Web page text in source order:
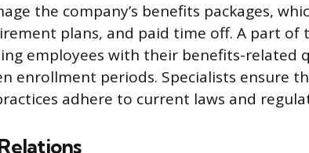
the company’s benefits packages,
plans, and paid time off. A part of
employees with their benefits-related
enrollment periods. Specialists ensure
adhere to current laws and